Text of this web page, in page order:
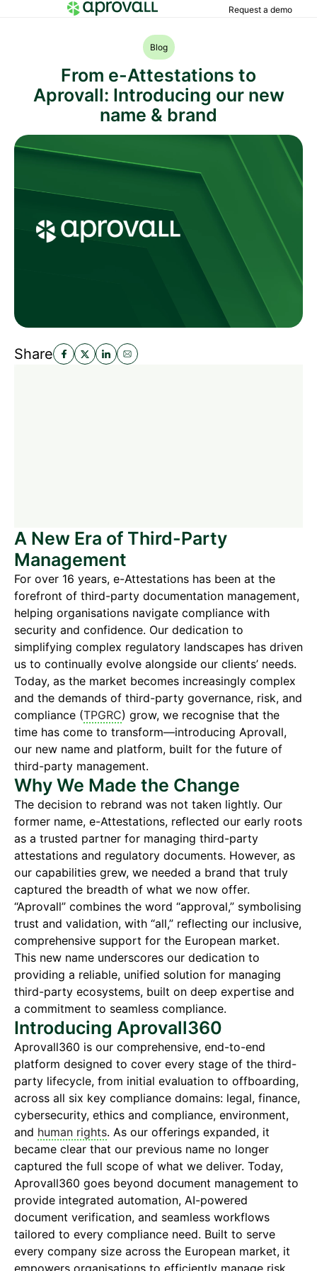
Request a demo
Blog
From e-Attestations to
Aprovall: Introducing our new
name & brand
A New Era of Third-Party
Management
For over 16 years, e-Attestations has been at the
forefront of third-party documentation management,
helping organisations navigate compliance with
security and confidence. Our dedication to
simplifying complex regulatory landscapes has driven
us to continually evolve alongside our clients’ needs.
Today, as the market becomes increasingly complex
and the demands of third-party governance, risk, and
compliance (TPGRC) grow, we recognise that the
time has come to transform—introducing Aprovall,
our new name and platform, built for the future of
third-party management.
Why We Made the Change
The decision to rebrand was not taken lightly. Our
former name, e-Attestations, reflected our early roots
as a trusted partner for managing third-party
attestations and regulatory documents. However, as
our capabilities grew, we needed a brand that truly
captured the breadth of what we now offer.
“Aprovall” combines the word “approval,” symbolising
trust and validation, with “all,” reflecting our inclusive,
comprehensive support for the European market.
This new name underscores our dedication to
providing a reliable, unified solution for managing
third-party ecosystems, built on deep expertise and
a commitment to seamless compliance.
Introducing Aprovall360
Aprovall360 is our comprehensive, end-to-end
platform designed to cover every stage of the third-
party lifecycle, from initial evaluation to offboarding,
across all six key compliance domains: legal, finance,
cybersecurity, ethics and compliance, environment,
and human rights. As our offerings expanded, it
became clear that our previous name no longer
captured the full scope of what we deliver. Today,
Aprovall360 goes beyond document management to
provide integrated automation, AI-powered
document verification, and seamless workflows
tailored to every compliance need. Built to serve
every company size across the European market, it
empowers organisations to efficiently manage risk,
Share